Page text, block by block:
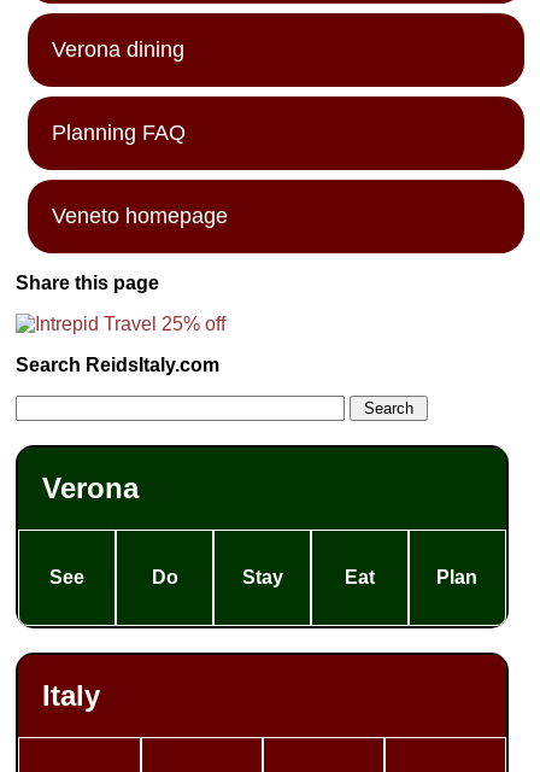
Verona dining
Planning FAQ
Veneto homepage
Share this page
Search ReidsItaly.com
Verona
See Do Stay Eat Plan
Italy